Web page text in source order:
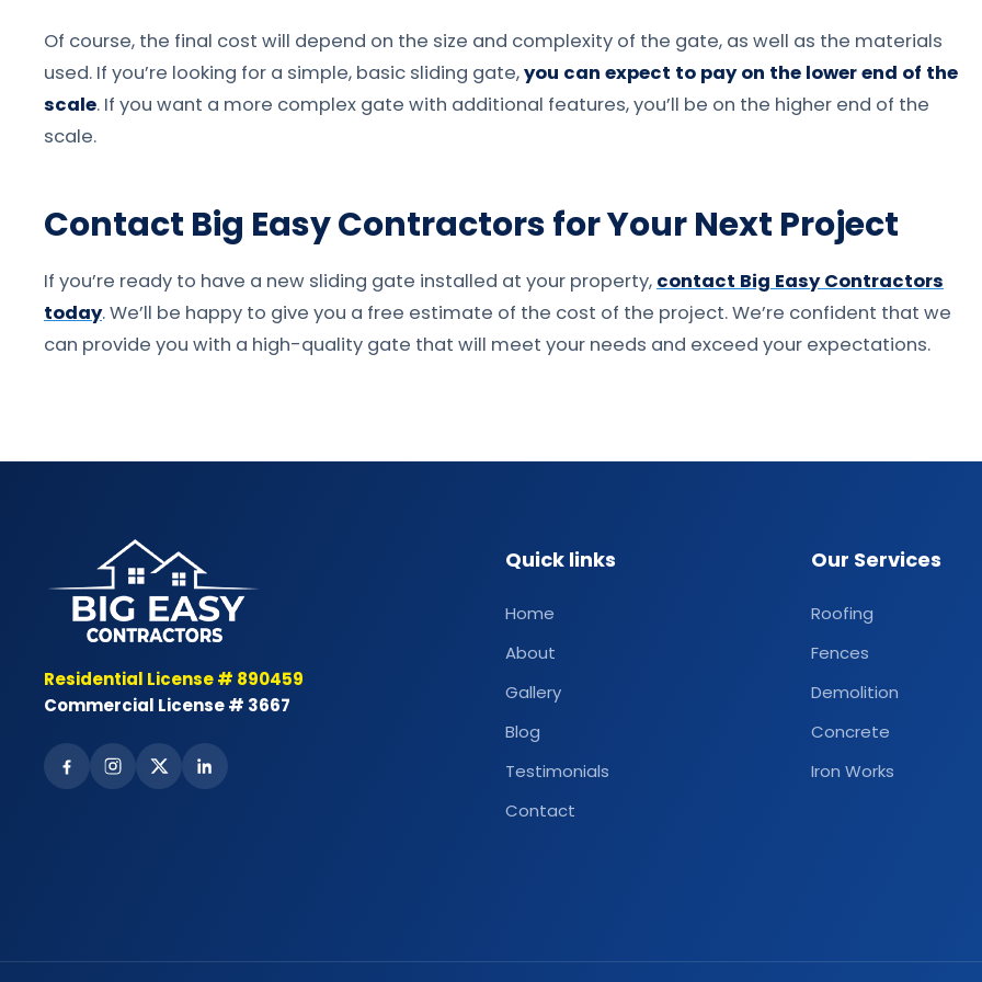
Of course, the final cost will depend on the size and complexity of the gate, as well as the materials
used. If you’re looking for a simple, basic sliding gate,you can expect to pay on the lower end of the
scale. If you want a more complex gate with additional features, you’ll be on the higher end of the
scale.
Contact Big Easy Contractors for Your Next Project
If you’re ready to have a new sliding gate installed at your property, contact Big Easy Contractors
today. We’ll be happy to give you a free estimate of the cost of the project. We’re confident that we
can provide you with a high-quality gate that will meet your needs and exceed your expectations.
Residential License # 890459
Commercial License # 3667
Quick links
Home
About
Gallery
Blog
Testimonials
Contact
Our Services
Roofing
Fences
Demolition
Concrete
Iron Works